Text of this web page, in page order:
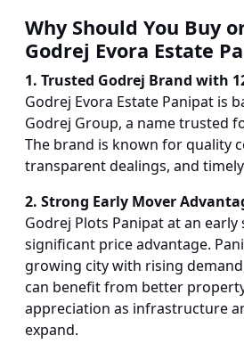
Why Should You Buy
Godrej Evora Estate
1. Trusted Godrej Brand with
Godrej Evora Estate Panipat is
Godrej Group, a name trusted
The brand is known for quality
transparent dealings, and
2. Strong Early Mover
Godrej Plots Panipat at an early
significant price advantage.
growing city with rising
can benefit from better
appreciation as infrastructure
expand.